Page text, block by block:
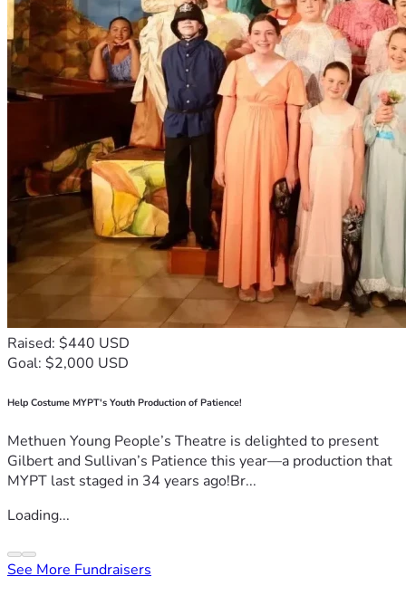
Raised: $440 USD
Goal: $2,000 USD
Help Costume MYPT's Youth Production of Patience!
Methuen Young People’s Theatre is delighted to present
Gilbert and Sullivan’s Patience this year—a production that
MYPT last staged in 34 years ago!Br...
Loading...
See More Fundraisers